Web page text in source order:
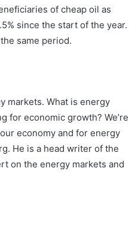
of cheap oil as
since the start of the year.
same period.
markets. What is energy
for economic growth? We’re
economy and for energy
He is a head writer of the
on the energy markets and